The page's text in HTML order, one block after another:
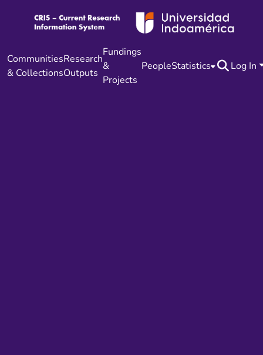
Communities
& Collections
Research
Outputs
Fundings
&
Projects
PeopleStatistics Log In